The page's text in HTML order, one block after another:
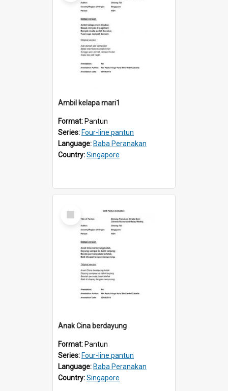
Ambil kelapa mari1
Format: Pantun
Series: Four-line pantun
Language: Baba Peranakan
Country:Singapore
Select
Item
Anak Cina berdayung
Format: Pantun
Series: Four-line pantun
Language: Baba Peranakan
Country:Singapore